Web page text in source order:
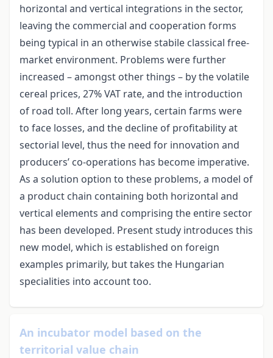
horizontal and vertical integrations in the sector,
leaving the commercial and cooperation forms
being typical in an otherwise stabile classical free-
market environment. Problems were further
increased – amongst other things – by the volatile
cereal prices, 27% VAT rate, and the introduction
of road toll. After long years, certain farms were
to face losses, and the decline of profitability at
sectorial level, thus the need for innovation and
producers’ co-operations has become imperative.
As a solution option to these problems, a model of
a product chain containing both horizontal and
vertical elements and comprising the entire sector
has been developed. Present study introduces this
new model, which is established on foreign
examples primarily, but takes the Hungarian
specialities into account too.
An incubator model based on the
territorial value chain